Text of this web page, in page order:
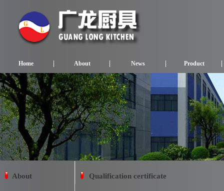
Home About News Product
About Qualification certificate